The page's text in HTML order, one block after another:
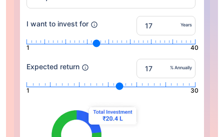
I want to invest for Years
1 40
Expected return % Annually
1 30